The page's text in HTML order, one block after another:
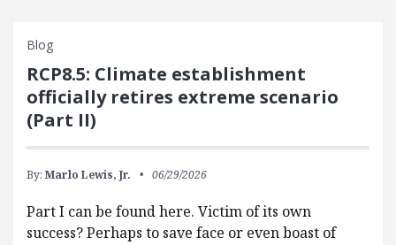
Blog
RCP8.5: Climate establishment
officially retires extreme scenario
(Part II)
By: Marlo Lewis, Jr. 06/29/2026
Part I can be found here. Victim of its own
success? Perhaps to save face or even boast of